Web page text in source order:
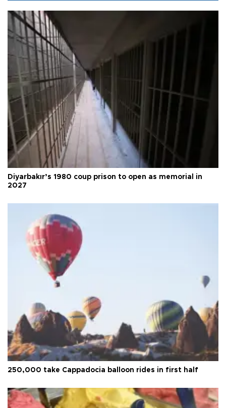
Diyarbakır’s 1980 coup prison to open as memorial in
2027
250,000 take Cappadocia balloon rides in first half